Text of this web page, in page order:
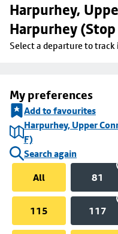
Harpurhey,
Harpurhey (Stop
Select a departure to track
My preferences
Add to favourites
Harpurhey, Upper
F)
Search again
All
81
115 117